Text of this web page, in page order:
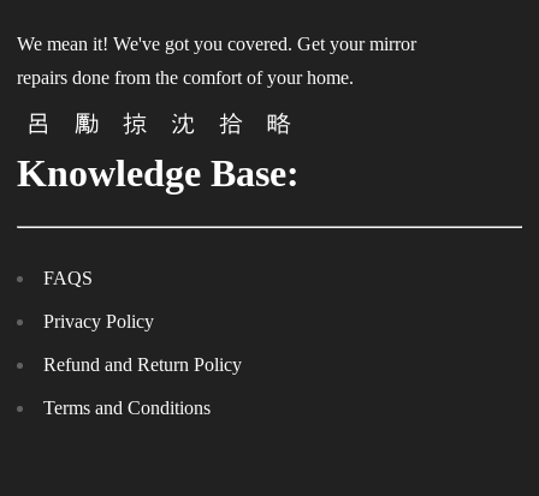
We mean it! We've got you covered. Get your mirror
repairs done from the comfort of your home.
Knowledge Base:
FAQS
Privacy Policy
Refund and Return Policy
Terms and Conditions